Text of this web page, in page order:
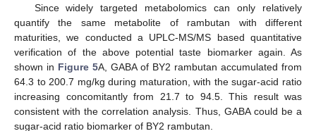
Since widely targeted metabolomics can only relatively
quantify the same metabolite of rambutan with different
maturities, we conducted a UPLC-MS/MS based quantitative
verification of the above potential taste biomarker again. As
shown in Figure 5A, GABA of BY2 rambutan accumulated from
64.3 to 200.7 mg/kg during maturation, with the sugar-acid ratio
increasing concomitantly from 21.7 to 94.5. This result was
consistent with the correlation analysis. Thus, GABA could be a
sugar-acid ratio biomarker of BY2 rambutan.